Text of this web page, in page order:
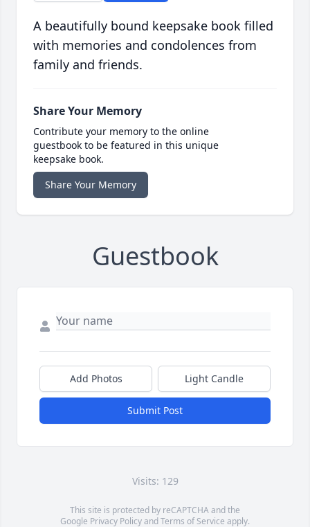
A beautifully bound keepsake book filled
with memories and condolences from
family and friends.
Share Your Memory
Contribute your memory to the online
guestbook to be featured in this unique
keepsake book.
Share Your Memory
Guestbook
Add Photos Light Candle
Submit Post
Visits: 129
This site is protected by reCAPTCHA and the
Google Privacy PolicyandTerms of Service apply.